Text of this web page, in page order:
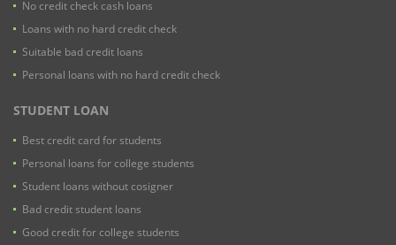
No credit check cash loans
Loans with no hard credit check
Suitable bad credit loans
Personal loans with no hard credit check
STUDENT LOAN
Best credit card for students
Personal loans for college students
Student loans without cosigner
Bad credit student loans
Good credit for college students